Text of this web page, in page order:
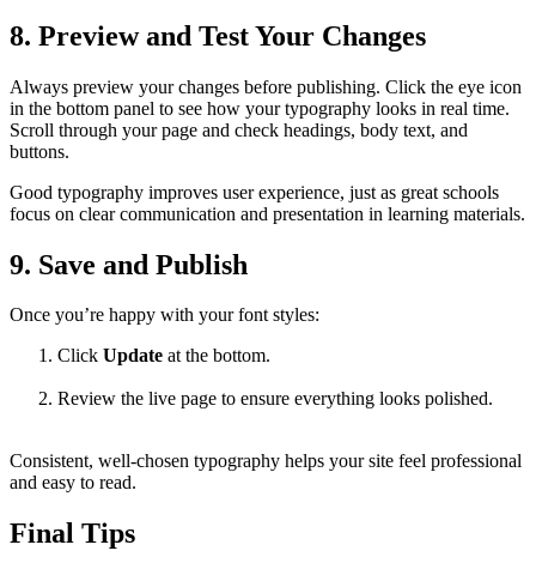
8. Preview and Test Your Changes
Always preview your changes before publishing. Click the eye icon
in the bottom panel to see how your typography looks in real time.
Scroll through your page and check headings, body text, and
buttons.
Good typography improves user experience, just as great schools
focus on clear communication and presentation in learning materials.
9. Save and Publish
Once you’re happy with your font styles:
Click Update at the bottom.
Review the live page to ensure everything looks polished.
Consistent, well-chosen typography helps your site feel professional
and easy to read.
Final Tips